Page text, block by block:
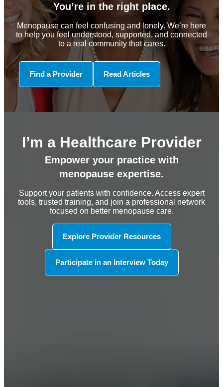
You’re in the right place.
Menopause can feel confusing and lonely. We’re here
to help you feel understood, supported, and connected
to a real community that cares.
Find a Provider Read Articles
I’m a Healthcare Provider
Empower your practice with
menopause expertise.
Support your patients with confidence. Access expert
tools, trusted training, and join a professional network
focused on better menopause care.
Explore Provider Resources
Participate in an Interview Today